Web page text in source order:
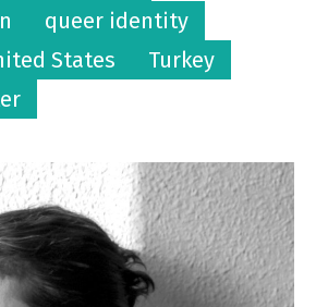
queer identity
States
Turkey